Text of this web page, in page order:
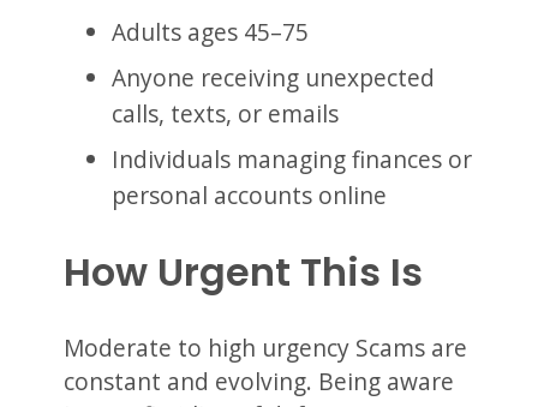
Adults ages 45–75
Anyone receiving unexpected
calls, texts, or emails
Individuals managing finances or
personal accounts online
How Urgent This Is
Moderate to high urgency Scams are
constant and evolving. Being aware